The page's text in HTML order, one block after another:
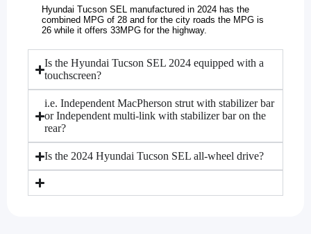
Hyundai Tucson SEL manufactured in 2024 has the
combined MPG of 28 and for the city roads the MPG is
26 while it offers 33MPG for the highway.
Is the Hyundai Tucson SEL 2024 equipped with a
touchscreen?
i.e. Independent MacPherson strut with stabilizer bar
or Independent multi-link with stabilizer bar on the
rear?
Is the 2024 Hyundai Tucson SEL all-wheel drive?